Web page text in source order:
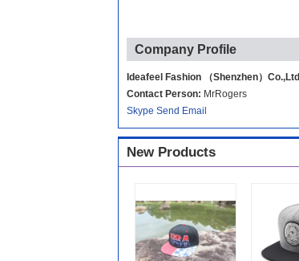
Company Profile
Ideafeel Fashion （Shenzhen）Co.,Ltd
Contact Person: MrRogers
Skype Send Email
New Products